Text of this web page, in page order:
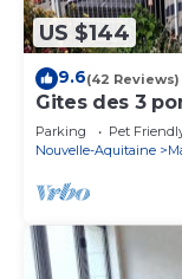
US $144
9.6(42 Reviews)
Gites des 3
Parking Pet
Nouvelle-Aquitaine